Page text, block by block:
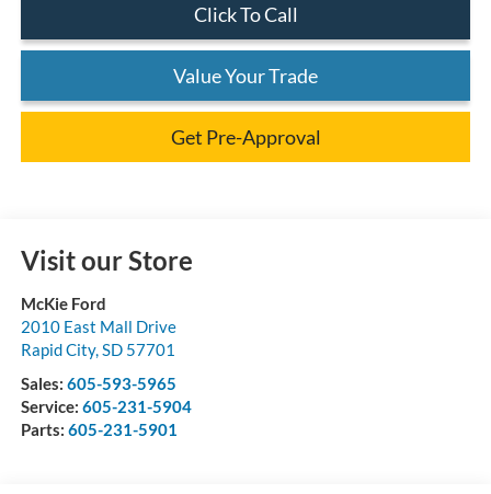
Click To Call
Value Your Trade
Get Pre-Approval
Visit our Store
McKie Ford
2010 East Mall Drive
Rapid City, SD 57701
Sales: 605-593-5965
Service: 605-231-5904
Parts: 605-231-5901